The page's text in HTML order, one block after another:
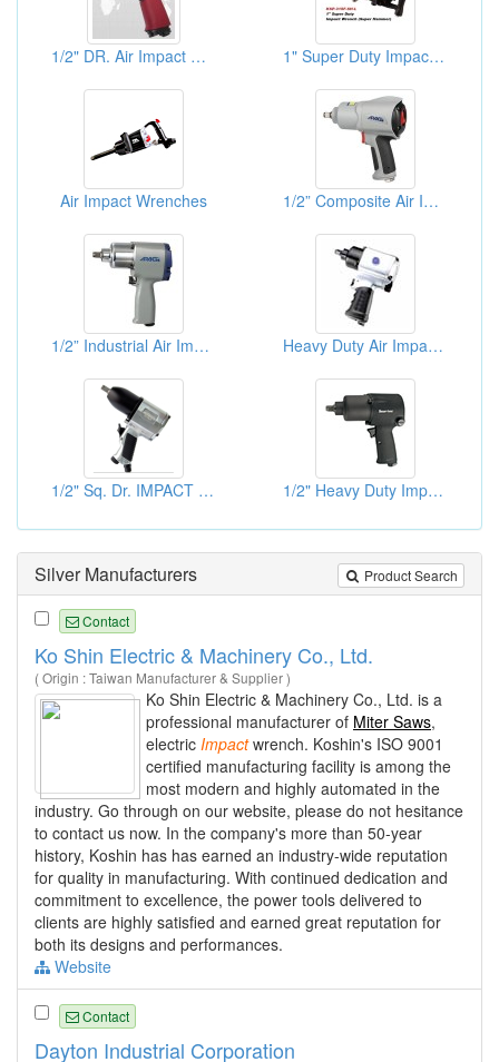
1/2" DR. Air Impact Wrenches 1" Super Duty Impact Wrench (Super Hammer)
Air Impact Wrenches 1/2” Composite Air Impact Wrench
1/2” Industrial Air Impact Wrench Heavy Duty Air Impact Wrenches
1/2" Sq. Dr. IMPACT WRENCH (PIN CLUTCH) 1/2" Heavy Duty Impact Wrenches
Product Search
Silver Manufacturers
Contact
Ko Shin Electric & Machinery Co., Ltd.
( Origin : Taiwan Manufacturer & Supplier )
Ko Shin Electric & Machinery Co., Ltd. is a
professional manufacturer of Miter Saws,
electric Impactwrench. Koshin's ISO 9001
certified manufacturing facility is among the
most modern and highly automated in the
industry. Go through on our website, please do not hesitance
to contact us now. In the company's more than 50-year
history, Koshin has has earned an industry-wide reputation
for quality in manufacturing. With continued dedication and
commitment to excellence, the power tools delivered to
clients are highly satisfied and earned great reputation for
both its designs and performances.
Website
Contact
Dayton Industrial Corporation